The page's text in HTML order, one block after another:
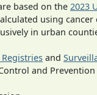
based on the 2023
using
in urban
and
and